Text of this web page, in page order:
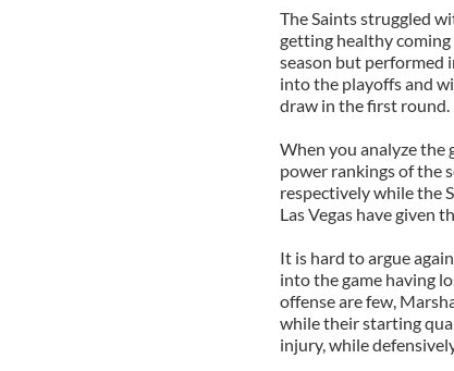
The Saints struggled
getting healthy
season but performed
into the playoffs and
draw in the first round.
When you analyze the
power rankings of the
respectively while the
Las Vegas have given
It is hard to argue
into the game having
offense are few,
while their starting
injury, while